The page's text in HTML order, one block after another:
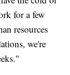
for a few
resources
we're